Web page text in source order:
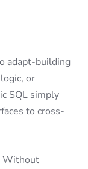
adapt-building
or
SQL simply
to cross-
Without